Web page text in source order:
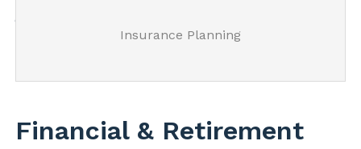
Get In Touch
Insurance Planning
Financial & Retirement